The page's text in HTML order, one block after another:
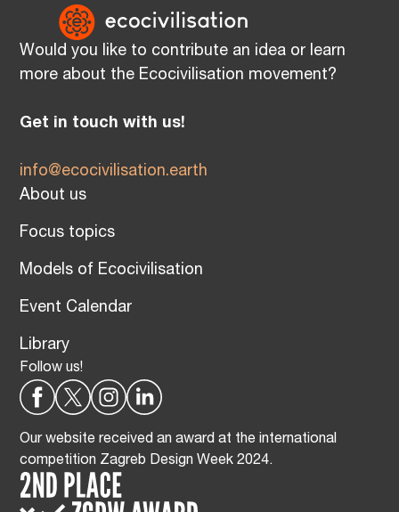
Would you like to contribute an idea or learn
more about the Ecocivilisation movement?
Get in touch with us!
info@ecocivilisation.earth
About us
Focus topics
Models of Ecocivilisation
Event Calendar
Library
Follow us!
Our website received an award at the international
competition Zagreb Design Week 2024.